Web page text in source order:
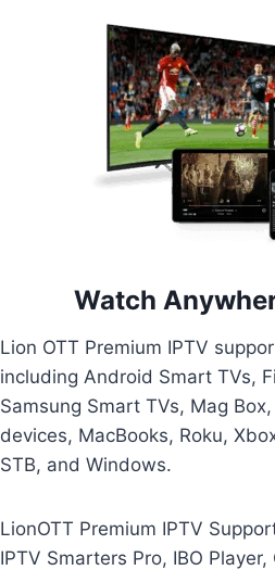
Watch
Lion OTT Premium IPTV
including Android Smart TVs,
Samsung Smart TVs, Mag
devices, MacBooks, Roku,
STB, and Windows.
LionOTT Premium IPTV
IPTV Smarters Pro, IBO Player,